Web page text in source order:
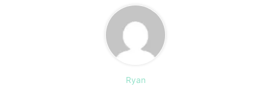
Ryan